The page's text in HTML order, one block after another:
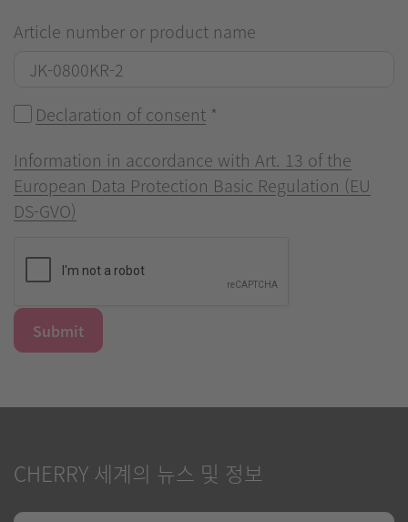
Article number or product name
Declaration of consent *
Information in accordance with Art. 13 of the
European Data Protection Basic Regulation (EU
DS-GVO)
Submit
CHERRY 세계의 뉴스 및 정보